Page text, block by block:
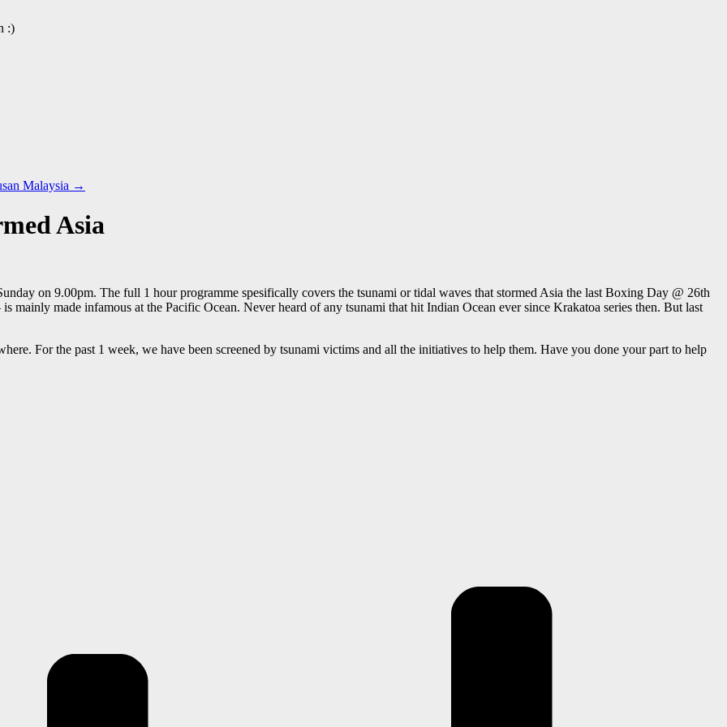
:)
Malaysia →
Asia
on 9.00pm. The full 1 hour programme spesifically covers the tsunami or tidal waves that stormed Asia the last Boxing Day @ 26th
mainly made infamous at the Pacific Ocean. Never heard of any tsunami that hit Indian Ocean ever since Krakatoa series then. But last
For the past 1 week, we have been screened by tsunami victims and all the initiatives to help them. Have you done your part to help